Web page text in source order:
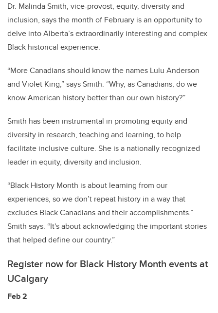
Dr. Malinda Smith, vice-provost, equity, diversity and
inclusion, says the month of February is an opportunity to
delve into Alberta’s extraordinarily interesting and complex
Black historical experience.
“More Canadians should know the names Lulu Anderson
and Violet King,” says Smith. “Why, as Canadians, do we
know American history better than our own history?”
Smith has been instrumental in promoting equity and
diversity in research, teaching and learning, to help
facilitate inclusive culture. She is a nationally recognized
leader in equity, diversity and inclusion.
“Black History Month is about learning from our
experiences, so we don’t repeat history in a way that
excludes Black Canadians and their accomplishments.”
Smith says. “It's about acknowledging the important stories
that helped define our country.”
Register now for Black History Month events at
UCalgary
Feb 2